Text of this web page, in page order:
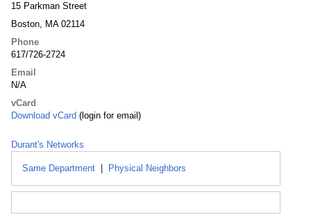
15 Parkman Street
Boston, MA 02114
Phone
617/726-2724
Email
N/A
vCard
Download vCard (login for email)
Durant's Networks
Same Department Physical Neighbors